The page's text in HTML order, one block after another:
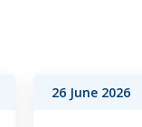
26 June 2026